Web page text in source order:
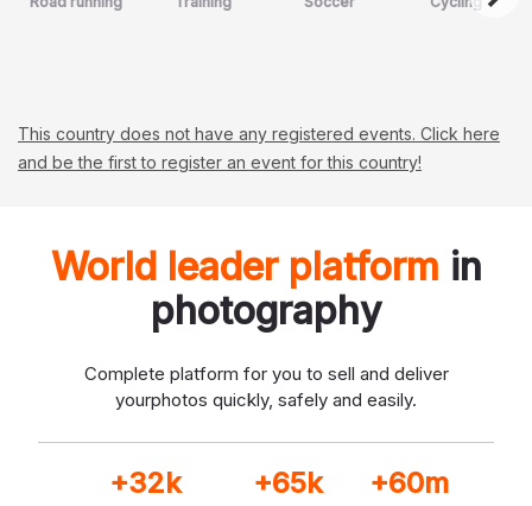
This country does not have any registered events. Click here
and be the first to register an event for this country!
World leader platform in
photography
Complete platform for you to sell and deliver
yourphotos quickly, safely and easily.
+32k +65k +60m